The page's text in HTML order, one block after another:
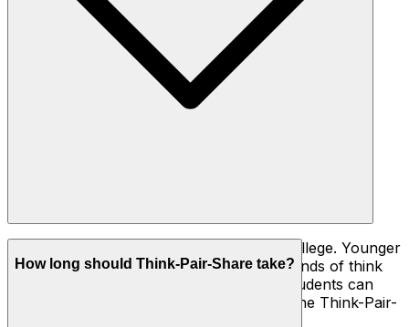
All of them, from kindergarten through college. Younger
students need shorter phases (15–30 seconds of think
time) and very concrete prompts; older students can
handle longer, more open questions and the Think-Pair-
How long should Think-Pair-Share take?